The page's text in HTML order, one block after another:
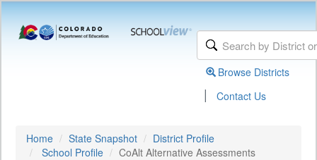
Browse Districts
| Contact Us
Home State Snapshot
District Profile
School Profile
CoAlt Alternative Assessments